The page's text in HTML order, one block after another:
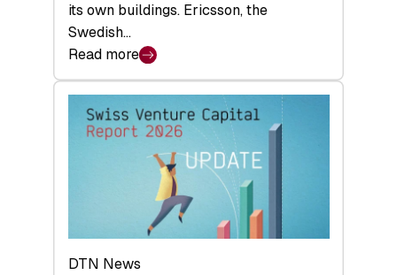
its own buildings. Ericsson, the
Swedish…
Read more
:
swisscanto:
Face
DTN News